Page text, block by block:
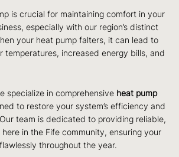
is crucial for maintaining comfort in your
especially with our region’s distinct
your heat pump falters, it can lead to
temperatures, increased energy bills, and
specialize in comprehensive heat pump
to restore your system’s efficiency and
team is dedicated to providing reliable,
in the Fife community, ensuring your
throughout the year.